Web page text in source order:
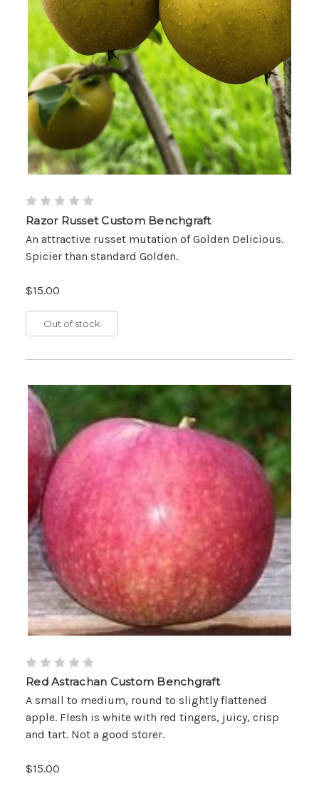
Razor Russet Custom Benchgraft
An attractive russet mutation of Golden Delicious.
Spicier than standard Golden.
$15.00
Out of stock
Red Astrachan Custom Benchgraft
A small to medium, round to slightly flattened
apple. Flesh is white with red tingers, juicy, crisp
and tart. Not a good storer.
$15.00